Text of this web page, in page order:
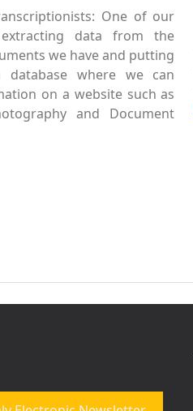
One of our
data from the
we have and putting
where we can
on a website such as
and Document